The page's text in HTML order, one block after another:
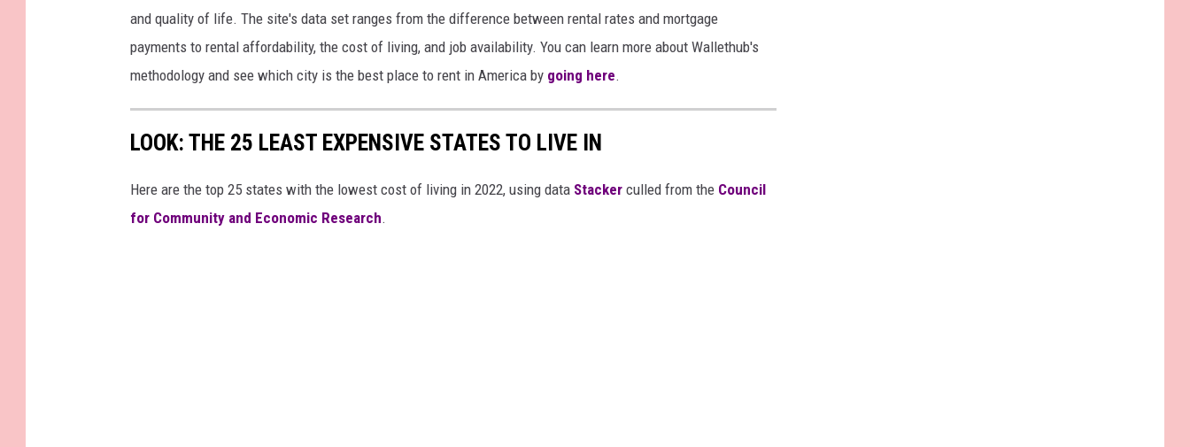
and quality of life. The site's data set ranges from the difference between rental rates and mortgage
payments to rental affordability, the cost of living, and job availability. You can learn more about Wallethub's
methodology and see which city is the best place to rent in America by going here.
LOOK: THE 25 LEAST EXPENSIVE STATES TO LIVE IN
Here are the top 25 states with the lowest cost of living in 2022, using data Stacker culled from the Council
for Community and Economic Research.